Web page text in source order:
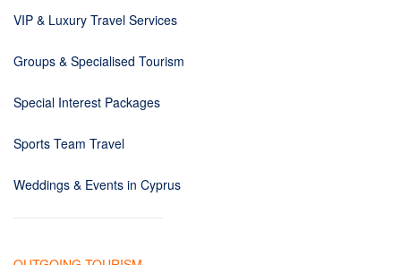
VIP & Luxury Travel Services
Groups & Specialised Tourism
Special Interest Packages
Sports Team Travel
Weddings & Events in Cyprus